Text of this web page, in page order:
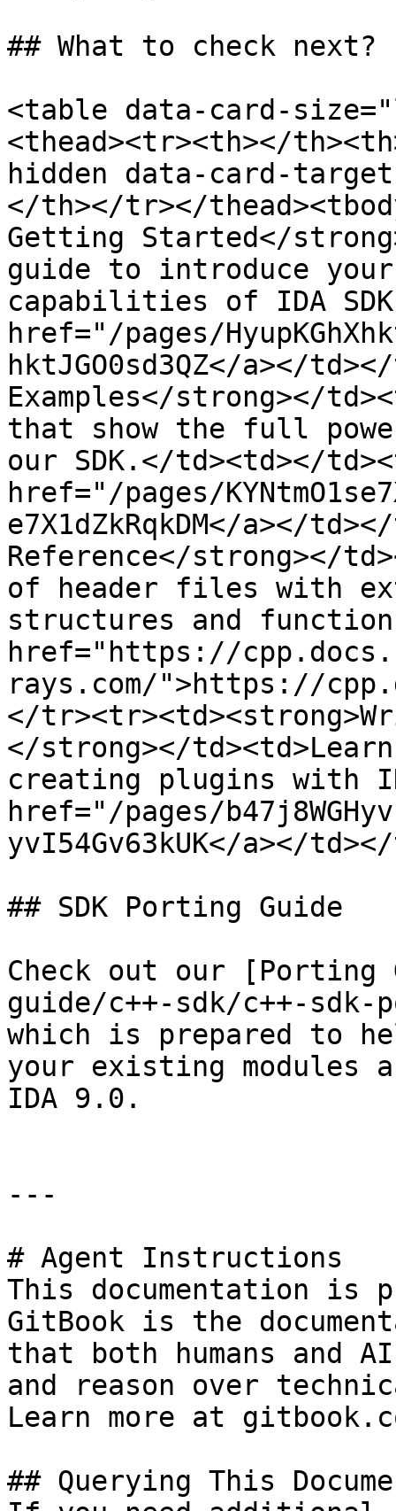
## What to check next?
<table data-card-
<thead><tr><th></
hidden data-card-
</th></tr></
Getting Started</
guide to introduce
capabilities of IDA
href="/pages/
hktJGO0sd3QZ</a></
Examples</strong></
that show the full
our SDK.</td><td></
href="/pages/
e7X1dZkRqkDM</a></
Reference</strong></
of header files with
structures and
href="https://
rays.com/">https://
</
</strong></
creating plugins with
href="/pages/
yvI54Gv63kUK</a></
## SDK Porting Guide
Check out our [Porting
guide/c++-sdk/c++-
which is prepared to
your existing modules
IDA 9.0.
---
# Agent Instructions
This documentation is
GitBook is the
that both humans and
and reason over
Learn more at
## Querying This